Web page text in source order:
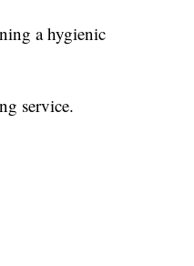
a hygienic
service.